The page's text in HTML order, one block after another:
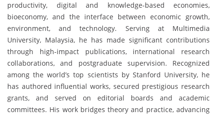
productivity, digital and knowledge-based economies,
bioeconomy, and the interface between economic growth,
environment, and technology. Serving at Multimedia
University, Malaysia, he has made significant contributions
through high-impact publications, international research
collaborations, and postgraduate supervision. Recognized
among the world’s top scientists by Stanford University, he
has authored influential works, secured prestigious research
grants, and served on editorial boards and academic
committees. His work bridges theory and practice, advancing